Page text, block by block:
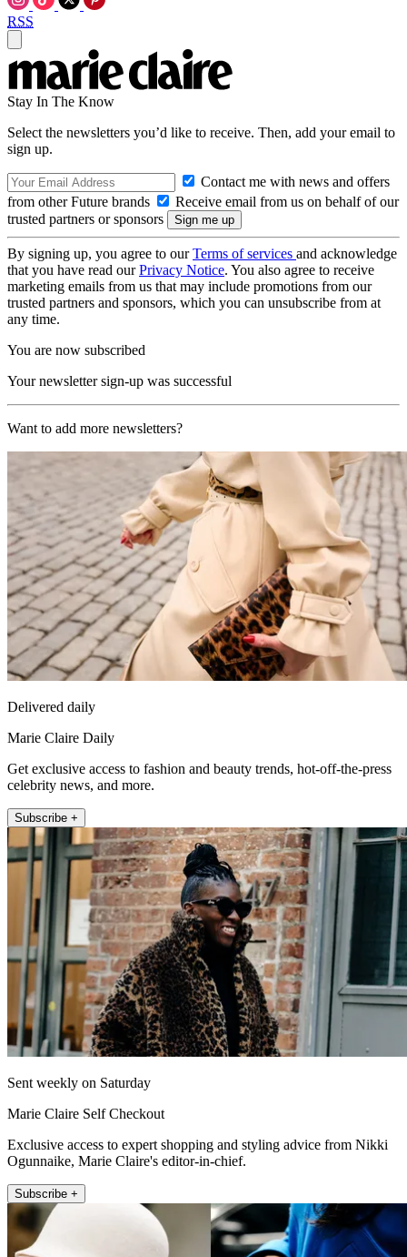
RSS
Stay In The Know
Select the newsletters you’d like to receive. Then, add your email to
sign up.
Contact me with news and offers
from other Future brands
Receive email from us on behalf of our
trusted partners or sponsors
By signing up, you agree to ourTerms of services and acknowledge
that you have read ourPrivacy Notice. You also agree to receive
marketing emails from us that may include promotions from our
trusted partners and sponsors, which you can unsubscribe from at
any time.
You are now subscribed
Your newsletter sign-up was successful
Want to add more newsletters?
Delivered daily
Marie Claire Daily
Get exclusive access to fashion and beauty trends, hot-off-the-press
celebrity news, and more.
Subscribe +
Sent weekly on Saturday
Marie Claire Self Checkout
Exclusive access to expert shopping and styling advice from Nikki
Ogunnaike, Marie Claire's editor-in-chief.
Subscribe +